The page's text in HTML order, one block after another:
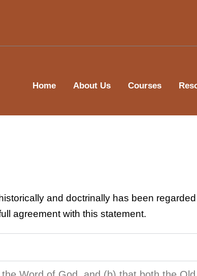
Home About Us Courses
and doctrinally has been
agreement with this statement.